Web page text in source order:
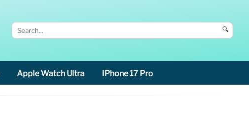
🔍
Apple Watch Ultra IPhone 17 Pro